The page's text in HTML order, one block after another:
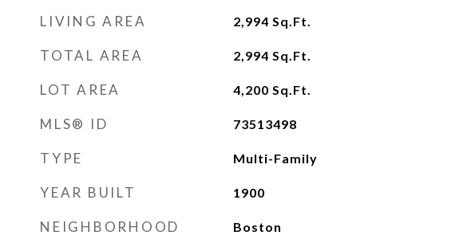
LIVING AREA 2,994 Sq.Ft.
TOTAL AREA 2,994 Sq.Ft.
LOT AREA 4,200 Sq.Ft.
MLS® ID 73513498
TYPE Multi-Family
YEAR BUILT 1900
NEIGHBORHOOD Boston